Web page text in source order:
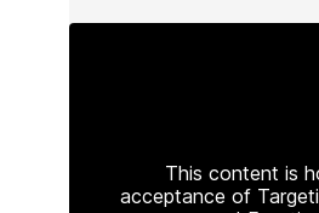
This content is
acceptance of